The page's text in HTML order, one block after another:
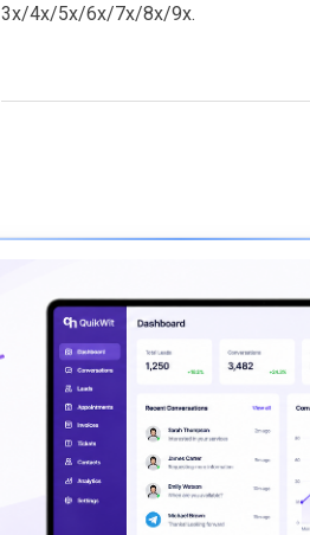
3x/4x/5x/6x/7x/8x/9x.